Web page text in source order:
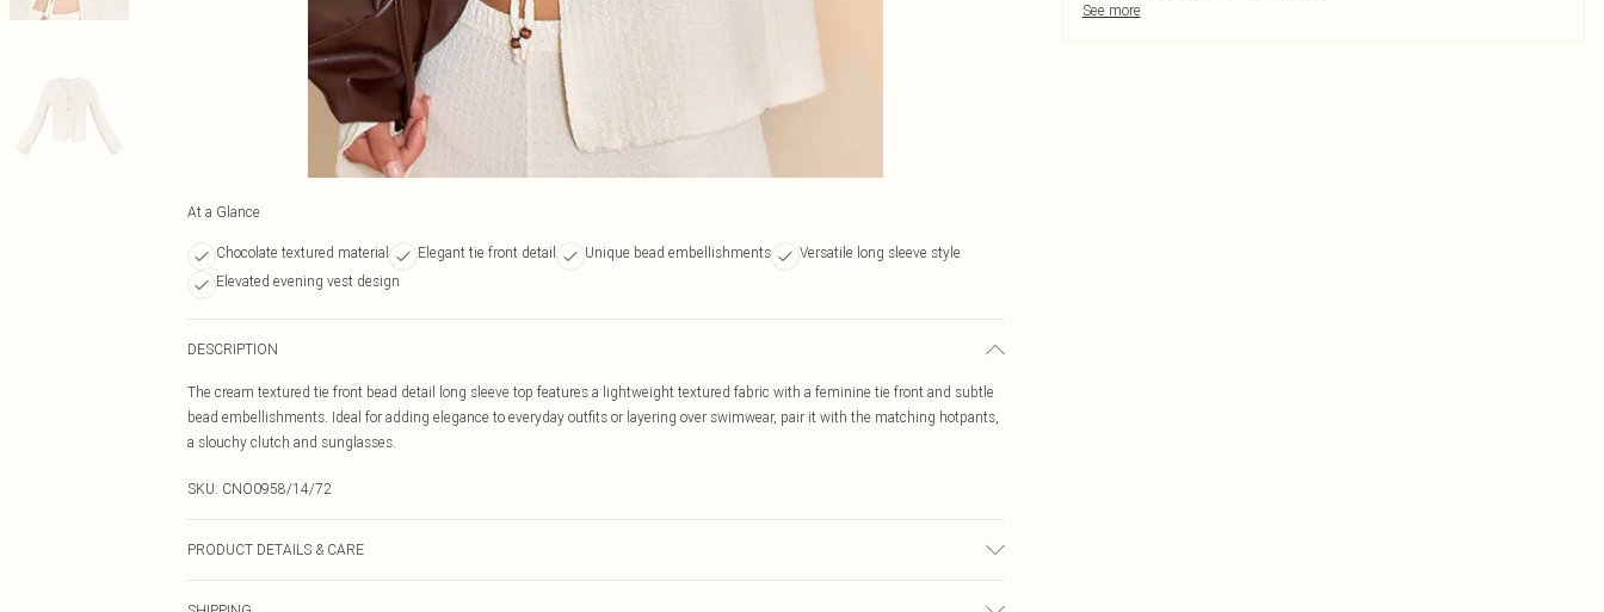
At a Glance
Chocolate textured material Elegant tie front detail Unique bead embellishments
Versatile long sleeve style
Elevated evening vest design
DESCRIPTION
The cream textured tie front bead detail long sleeve top features a lightweight textured fabric with a feminine tie front and subtle
bead embellishments. Ideal for adding elegance to everyday outfits or layering over swimwear, pair it with the matching hotpants,
a slouchy clutch and sunglasses.
SKU: CNO0958/14/72
PRODUCT DETAILS & CARE
See more